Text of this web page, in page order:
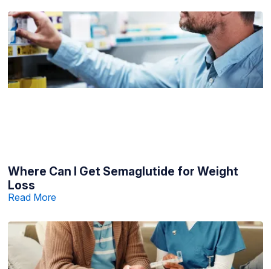
Where Can I Get Semaglutide for Weight
Loss
Read More